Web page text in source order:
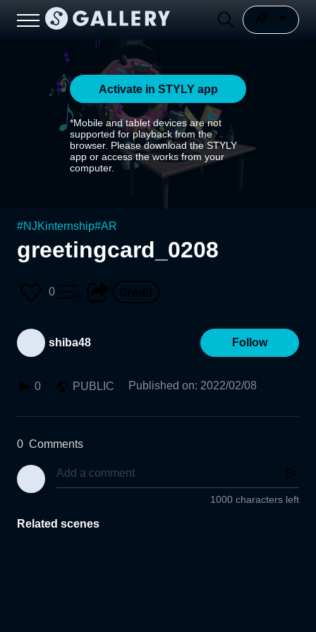
Activate in STYLY app
*Mobile and tablet devices are not
supported for playback from the
browser. Please download the STYLY
app or access the works from your
computer.
#NJKinternship#AR
greetingcard_0208
0
shiba48 Follow
0 PUBLIC Published on: 2022/02/08
0 Comments
1000 characters left
Related scenes